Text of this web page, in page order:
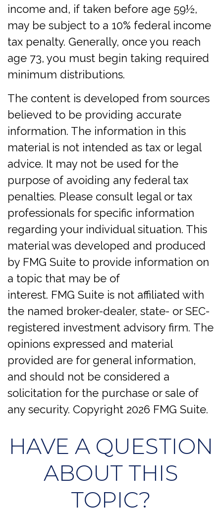
income and, if taken before age 59½,
may be subject to a 10% federal income
tax penalty. Generally, once you reach
age 73, you must begin taking required
minimum distributions.
The content is developed from sources
believed to be providing accurate
information. The information in this
material is not intended as tax or legal
advice. It may not be used for the
purpose of avoiding any federal tax
penalties. Please consult legal or tax
professionals for specific information
regarding your individual situation. This
material was developed and produced
by FMG Suite to provide information on
a topic that may be of
interest. FMG Suite is not affiliated with
the named broker-dealer, state- or SEC-
registered investment advisory firm. The
opinions expressed and material
provided are for general information,
and should not be considered a
solicitation for the purchase or sale of
any security. Copyright 2026 FMG Suite.
HAVE A QUESTION
ABOUT THIS
TOPIC?